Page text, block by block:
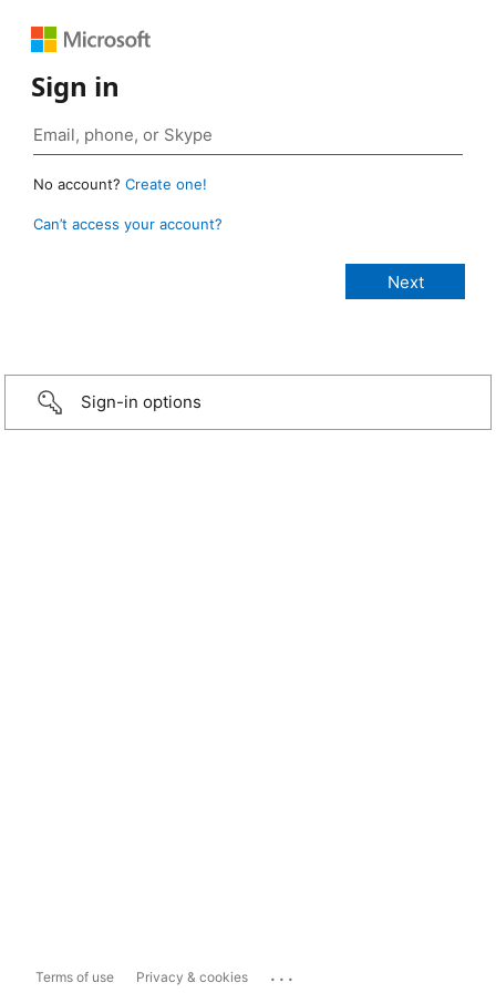
Sign in
No account? Create one!
Can’t access your account?
Sign-in options
Terms of use Privacy & cookies ...